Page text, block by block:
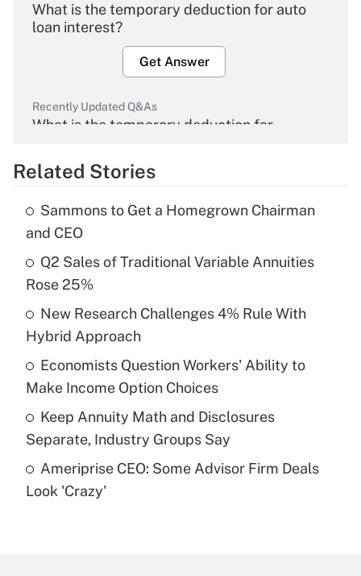
What is the temporary deduction for auto
loan interest?
Get Answer
Recently Updated Q&As
What is the temporary deduction for
Get Answer
What is the temporary deduction for tip
income?
Recently Updated Q&As
What is a high deductible health plan for
purposes of an HSA?
Get Answer
Are remote workers eligible for leave
under the Family and Medical Leave Act
Related Stories
Sammons to Get a Homegrown Chairman
and CEO
Q2 Sales of Traditional Variable Annuities
Rose 25%
New Research Challenges 4% Rule With
Hybrid Approach
Economists Question Workers' Ability to
Make Income Option Choices
Keep Annuity Math and Disclosures
Separate, Industry Groups Say
Ameriprise CEO: Some Advisor Firm Deals
Look 'Crazy'